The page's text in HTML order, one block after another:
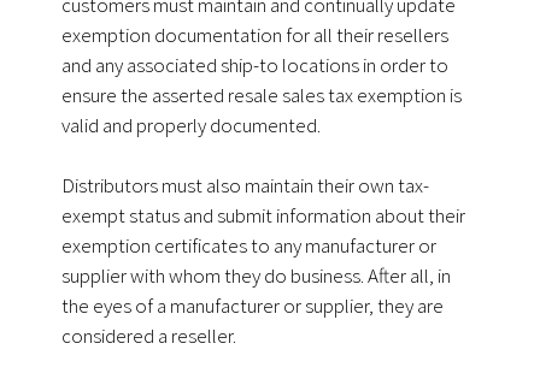
customers must maintain and continually update
exemption documentation for all their resellers
and any associated ship-to locations in order to
ensure the asserted resale sales tax exemption is
valid and properly documented.
Distributors must also maintain their own tax-
exempt status and submit information about their
exemption certificates to any manufacturer or
supplier with whom they do business.After all, in
the eyes of a manufacturer or supplier, they are
considered a reseller.